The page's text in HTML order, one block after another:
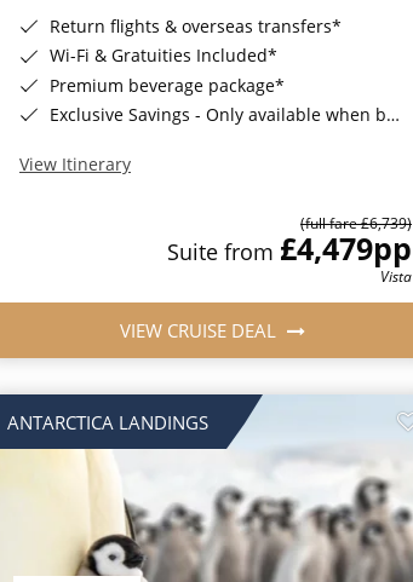
Return flights & overseas transfers*
Wi-Fi & Gratuities Included*
Premium beverage package*
Exclusive Savings - Only available when booking with ROL Cruise*
View Itinerary
(full fare £6,739)
Suite from £4,479pp
Vista
VIEW CRUISE DEAL
ANTARCTICA LANDINGS